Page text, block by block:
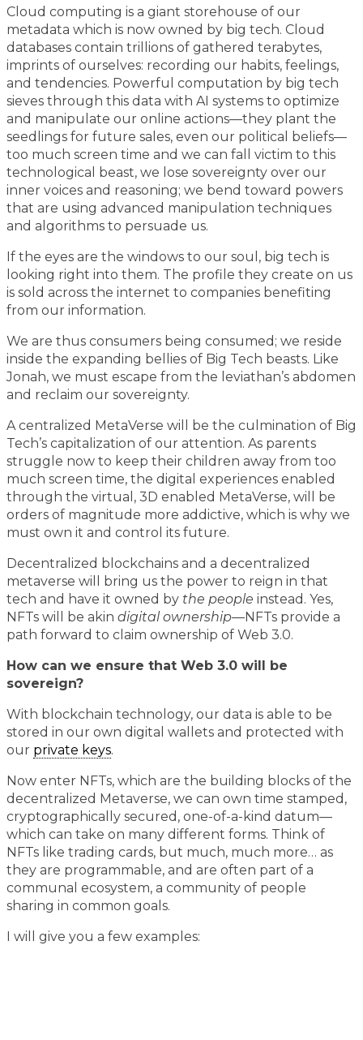
Cloud computing is a giant storehouse of our
metadata which is now owned by big tech. Cloud
databases contain trillions of gathered terabytes,
imprints of ourselves: recording our habits, feelings,
and tendencies. Powerful computation by big tech
sieves through this data with AI systems to optimize
and manipulate our online actions—they plant the
seedlings for future sales, even our political beliefs—
too much screen time and we can fall victim to this
technological beast, we lose sovereignty over our
inner voices and reasoning; we bend toward powers
that are using advanced manipulation techniques
and algorithms to persuade us.
If the eyes are the windows to our soul, big tech is
looking right into them. The profile they create on us
is sold across the internet to companies benefiting
from our information.
We are thus consumers being consumed; we reside
inside the expanding bellies of Big Tech beasts. Like
Jonah, we must escape from the leviathan’s abdomen
and reclaim our sovereignty.
A centralized MetaVerse will be the culmination of Big
Tech’s capitalization of our attention. As parents
struggle now to keep their children away from too
much screen time, the digital experiences enabled
through the virtual, 3D enabled MetaVerse, will be
orders of magnitude more addictive, which is why we
must own it and control its future.
Decentralized blockchains and a decentralized
metaverse will bring us the power to reign in that
tech and have it owned by the people instead. Yes,
NFTs will be akin digital ownership—NFTs provide a
path forward to claim ownership of Web 3.0.
How can we ensure that Web 3.0 will be
sovereign?
With blockchain technology, our data is able to be
stored in our own digital wallets and protected with
our private keys.
Now enter NFTs, which are the building blocks of the
decentralized Metaverse, we can own time stamped,
cryptographically secured, one-of-a-kind datum—
which can take on many different forms. Think of
NFTs like trading cards, but much, much more… as
they are programmable, and are often part of a
communal ecosystem, a community of people
sharing in common goals.
I will give you a few examples: